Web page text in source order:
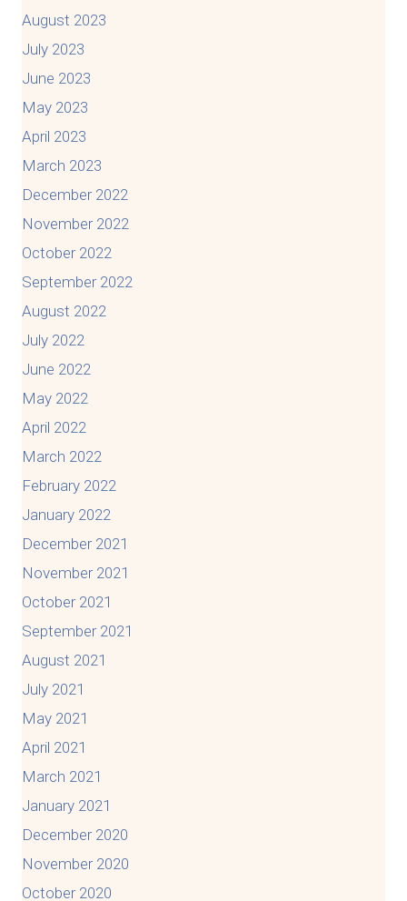
August 2023
July 2023
June 2023
May 2023
April 2023
March 2023
December 2022
November 2022
October 2022
September 2022
August 2022
July 2022
June 2022
May 2022
April 2022
March 2022
February 2022
January 2022
December 2021
November 2021
October 2021
September 2021
August 2021
July 2021
May 2021
April 2021
March 2021
January 2021
December 2020
November 2020
October 2020